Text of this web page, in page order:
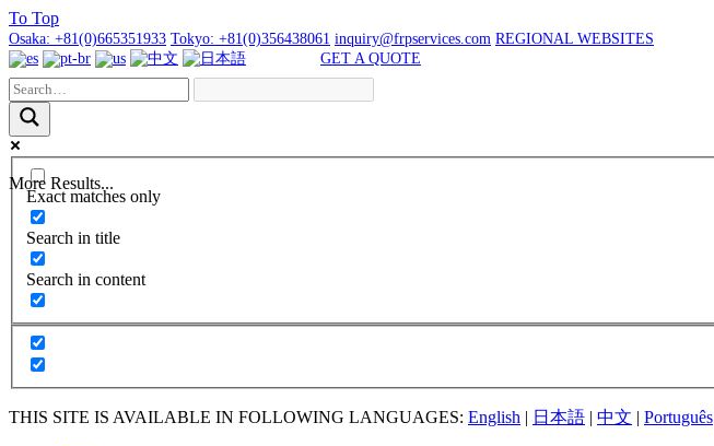
To Top
Osaka: +81(0)665351933 Tokyo: +81(0)356438061 inquiry@frpservices.com REGIONAL WEBSITES
GET A QUOTE
More Results...
Exact matches only
Search in title
Search in content
THIS SITE IS AVAILABLE IN FOLLOWING LANGUAGES: English | 日本語 | 中文 | Português